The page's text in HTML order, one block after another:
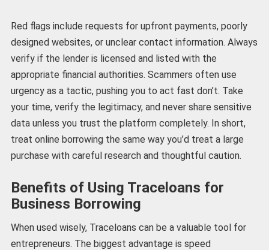
Red flags include requests for upfront payments, poorly
designed websites, or unclear contact information. Always
verify if the lender is licensed and listed with the
appropriate financial authorities. Scammers often use
urgency as a tactic, pushing you to act fast don’t. Take
your time, verify the legitimacy, and never share sensitive
data unless you trust the platform completely. In short,
treat online borrowing the same way you’d treat a large
purchase with careful research and thoughtful caution.
Benefits of Using Traceloans for
Business Borrowing
When used wisely, Traceloans can be a valuable tool for
entrepreneurs. The biggest advantage is speed